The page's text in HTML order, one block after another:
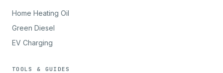
Home Heating Oil
Green Diesel
EV Charging
TOOLS & GUIDES